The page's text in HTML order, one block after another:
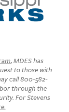
, MDES has
to those with
call 800-582-
through the
For Stevens